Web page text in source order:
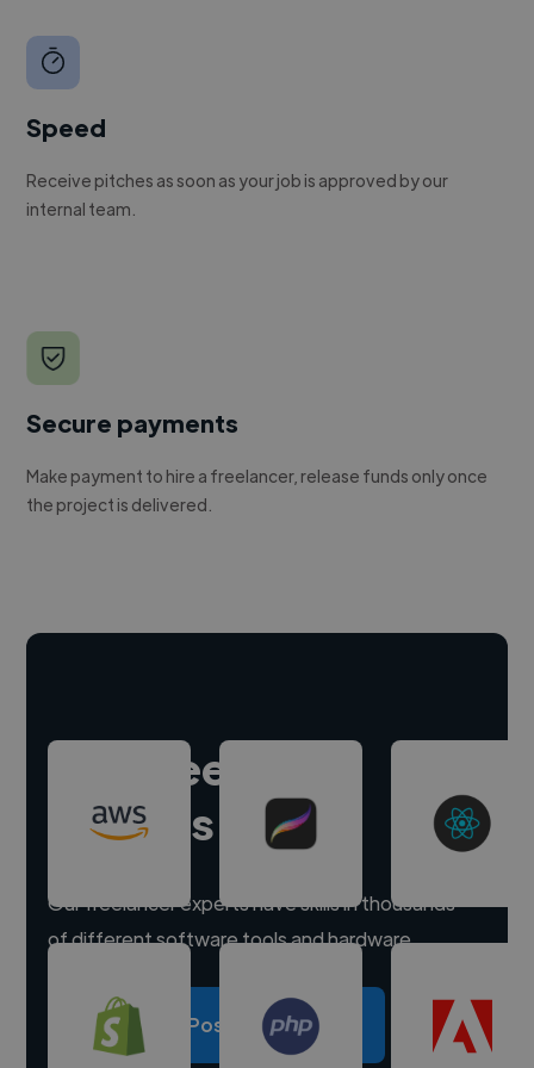
Speed
Receive pitches as soon as your job is approved by our
internal team.
Secure payments
Make payment to hire a freelancer, release funds only once
the project is delivered.
Hire freelance
experts
Our freelancer experts have skills in thousands
of different software tools and hardware.
Post a project